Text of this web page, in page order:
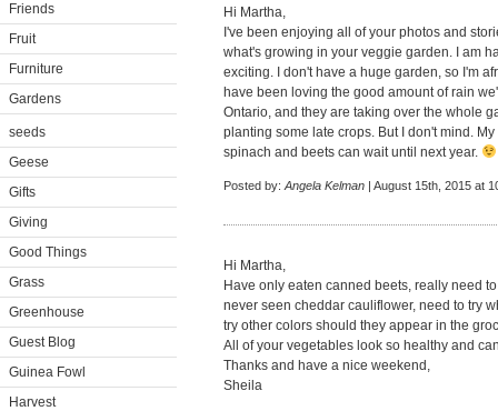
Friends
Fruit
Furniture
Gardens
seeds
Geese
Gifts
Giving
Good Things
Grass
Greenhouse
Guest Blog
Guinea Fowl
Harvest
Hi Martha,
I've been enjoying all of your photos and
what's growing in your veggie garden. I am
exciting. I don't have a huge garden, so I'm
have been loving the good amount of rain
Ontario, and they are taking over the whole
planting some late crops. But I don't mind.
spinach and beets can wait until next year.
Posted by: Angela Kelman | August 15th, 2015 at
Hi Martha,
Have only eaten canned beets, really need
never seen cheddar cauliflower, need to try
try other colors should they appear in the
All of your vegetables look so healthy and
Thanks and have a nice weekend,
Sheila